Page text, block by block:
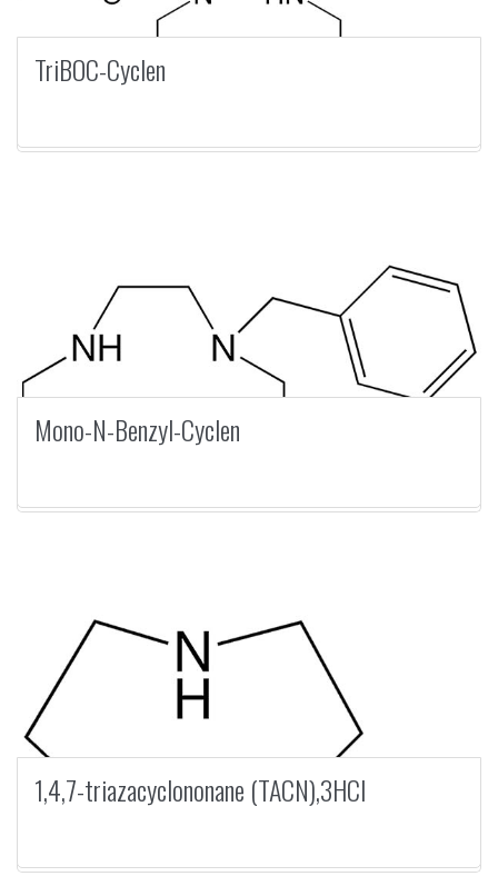
TriBOC-Cyclen
Mono-N-Benzyl-Cyclen
1,4,7-triazacyclononane (TACN),3HCl